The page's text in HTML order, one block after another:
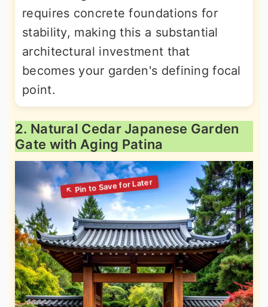
requires concrete foundations for
stability, making this a substantial
architectural investment that
becomes your garden's defining focal
point.
2. Natural Cedar Japanese Garden
Gate with Aging Patina